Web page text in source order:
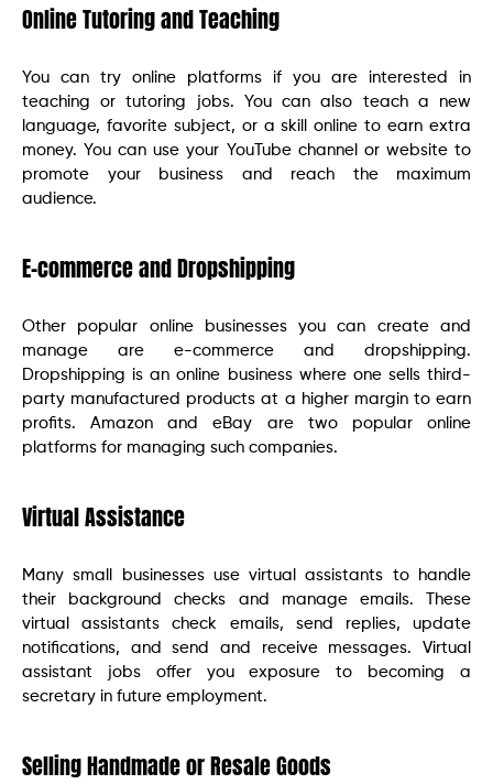
Online Tutoring and Teaching
You can try online platforms if you are interested in
teaching or tutoring jobs. You can also teach a new
language, favorite subject, or a skill online to earn extra
money. You can use your YouTube channel or website to
promote your business and reach the maximum
audience.
E-commerce and Dropshipping
Other popular online businesses you can create and
manage are e-commerce and dropshipping.
Dropshipping is an online business where one sells third-
party manufactured products at a higher margin to earn
profits. Amazon and eBay are two popular online
platforms for managing such companies.
Virtual Assistance
Many small businesses use virtual assistants to handle
their background checks and manage emails. These
virtual assistants check emails, send replies, update
notifications, and send and receive messages. Virtual
assistant jobs offer you exposure to becoming a
secretary in future employment.
Selling Handmade or Resale Goods